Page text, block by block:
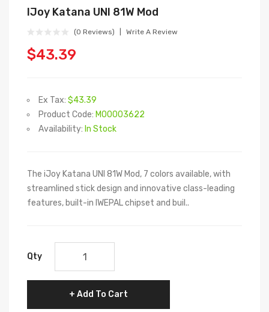
IJoy Katana UNI 81W Mod
(0 Reviews) Write A Review
$43.39
Ex Tax: $43.39
Product Code: M00003622
Availability: In Stock
The iJoy Katana UNI 81W Mod, 7 colors available, with
streamlined stick design and innovative class-leading
features, built-in IWEPAL chipset and buil..
Qty
Add To Cart